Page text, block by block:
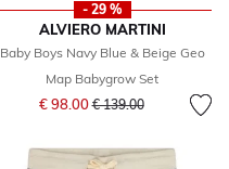
- 29 %
ALVIERO MARTINI
Baby Boys Navy Blue & Beige Geo
Map Babygrow Set
€ 98.00Price reduced from
€ 139.00to